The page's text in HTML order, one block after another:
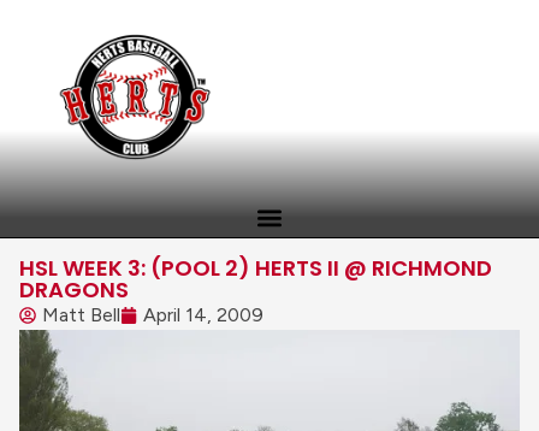
HSL WEEK 3: (POOL 2) HERTS II @ RICHMOND
DRAGONS
Matt Bell April 14, 2009